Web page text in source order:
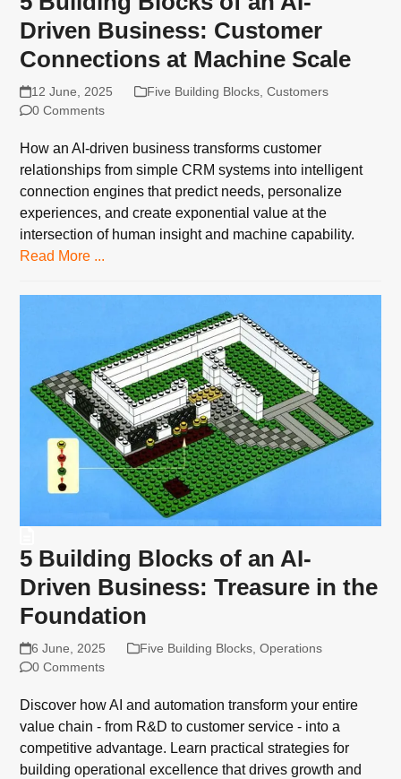
Driven Business: Customer
Connections at Machine Scale
12 June, 2025 Five Building Blocks, Customers
0 Comments
How an AI-driven business transforms customer
relationships from simple CRM systems into intelligent
connection engines that predict needs, personalize
experiences, and create exponential value at the
intersection of human insight and machine capability.
Read More ...
5 Building Blocks of an AI-
Driven Business: Treasure in the
Foundation
6 June, 2025 Five Building Blocks, Operations
0 Comments
Discover how AI and automation transform your entire
value chain - from R&D to customer service - into a
competitive advantage. Learn practical strategies for
building operational excellence that drives growth and